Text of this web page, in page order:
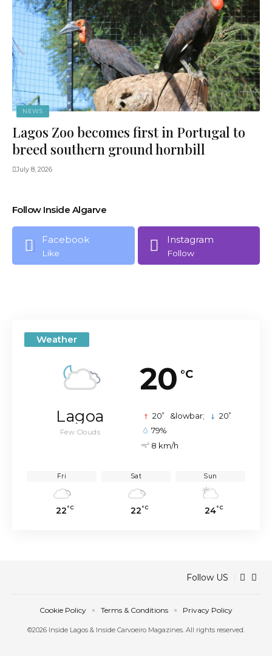
NEWS
Lagos Zoo becomes first in Portugal to
breed southern ground hornbill
July 8, 2026
Follow Inside Algarve
Facebook
Like
Instagram
Follow
Weather
20 °C
Lagoa
Few Clouds
20° &lowbar; 20°
79%
8 km/h
Fri
22 °C
Sat
22 °C
Sun
24°C
Follow US
©2026 Inside Lagos & Inside Carvoeiro Magazines. All rights reserved.
Cookie Policy Terms & Conditions Privacy Policy